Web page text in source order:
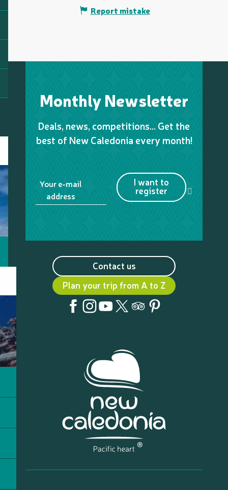
Report mistake
Monthly Newsletter
Deals, news, competitions… Get the
best of New Caledonia every month!
Your e-mail
address
I want to
register
Contact us
Plan your trip from A to Z